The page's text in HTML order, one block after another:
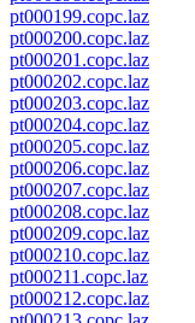
pt000199.copc.laz
pt000200.copc.laz
pt000201.copc.laz
pt000202.copc.laz
pt000203.copc.laz
pt000204.copc.laz
pt000205.copc.laz
pt000206.copc.laz
pt000207.copc.laz
pt000208.copc.laz
pt000209.copc.laz
pt000210.copc.laz
pt000211.copc.laz
pt000212.copc.laz